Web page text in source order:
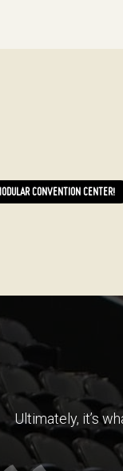
CONVENTION CENTER!
Ultimately, it’s